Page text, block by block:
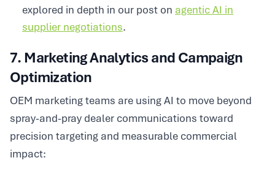
explored in depth in our post on agentic AI in
supplier negotiations.
7. Marketing Analytics and Campaign
Optimization
OEM marketing teams are using AI to move beyond
spray-and-pray dealer communications toward
precision targeting and measurable commercial
impact: